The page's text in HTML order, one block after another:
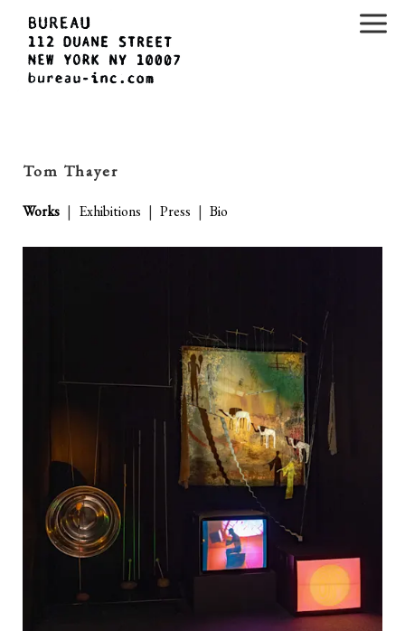
Tom Thayer
Works | Exhibitions | Press | Bio